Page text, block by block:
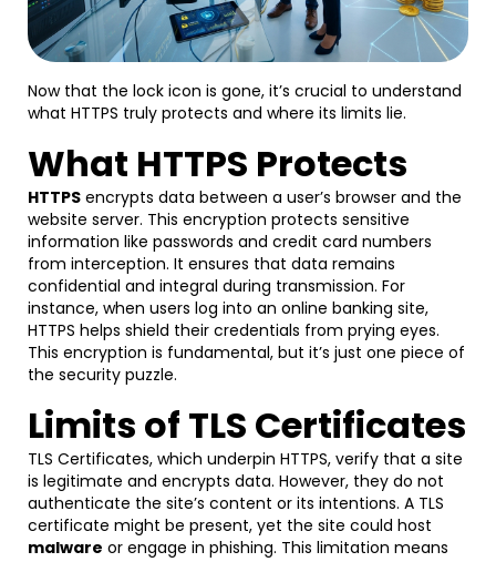
Now that the lock icon is gone, it’s crucial to understand
what HTTPS truly protects and where its limits lie.
What HTTPS Protects
HTTPS encrypts data between a user’s browser and the
website server. This encryption protects sensitive
information like passwords and credit card numbers
from interception. It ensures that data remains
confidential and integral during transmission. For
instance, when users log into an online banking site,
HTTPS helps shield their credentials from prying eyes.
This encryption is fundamental, but it’s just one piece of
the security puzzle.
Limits of TLS Certificates
TLS Certificates, which underpin HTTPS, verify that a site
is legitimate and encrypts data. However, they do not
authenticate the site’s content or its intentions. A TLS
certificate might be present, yet the site could host
malware or engage in phishing. This limitation means